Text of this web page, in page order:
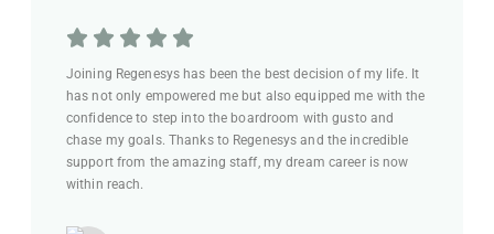
Joining Regenesys has been the best decision of my life. It
has not only empowered me but also equipped me with the
confidence to step into the boardroom with gusto and
chase my goals. Thanks to Regenesys and the incredible
support from the amazing staff, my dream career is now
within reach.